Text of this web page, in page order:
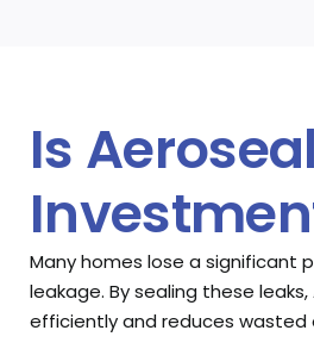
Is
Many homes lose a significant
leakage. By sealing these
efficiently and reduces wasted